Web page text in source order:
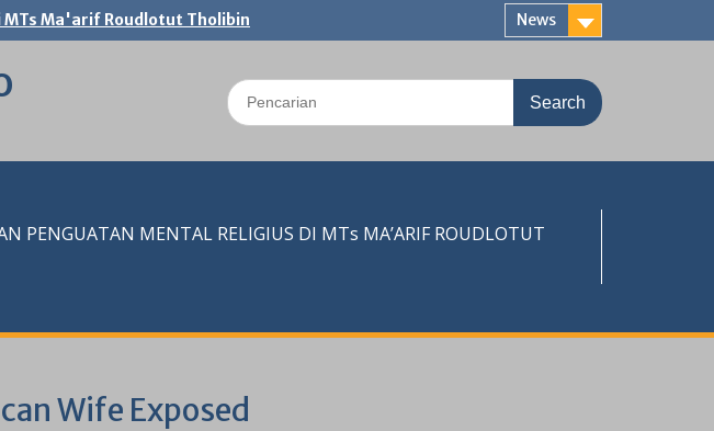
Ma'arif Roudlotut Tholibin News
Search
for:
PENGUATAN MENTAL RELIGIUS DI MTs MA’ARIF ROUDLOTUT
Wife Exposed